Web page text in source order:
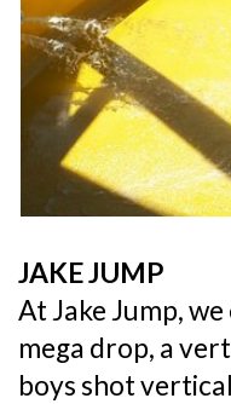
JAKE JUMP
At Jake Jump,
mega drop, a
boys shot